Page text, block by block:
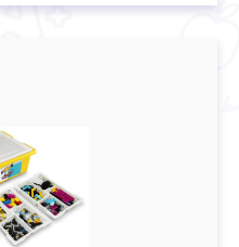
create maze-
EV3 software